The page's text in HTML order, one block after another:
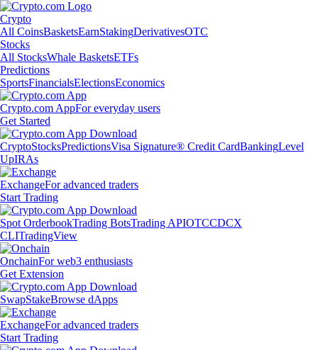
Crypto
All CoinsBasketsEarnStakingDerivativesOTC
Stocks
All StocksWhale BasketsETFs
Predictions
SportsFinancialsElectionsEconomics
Crypto.com AppFor everyday users
Get Started
CryptoStocksPredictionsVisa Signature® Credit CardBankingLevel
UpIRAs
ExchangeFor advanced traders
Start Trading
Spot OrderbookTrading BotsTrading APIOTCCDCX
CLITradingView
OnchainFor web3 enthusiasts
Get Extension
SwapStakeBrowse dApps
ExchangeFor advanced traders
Start Trading